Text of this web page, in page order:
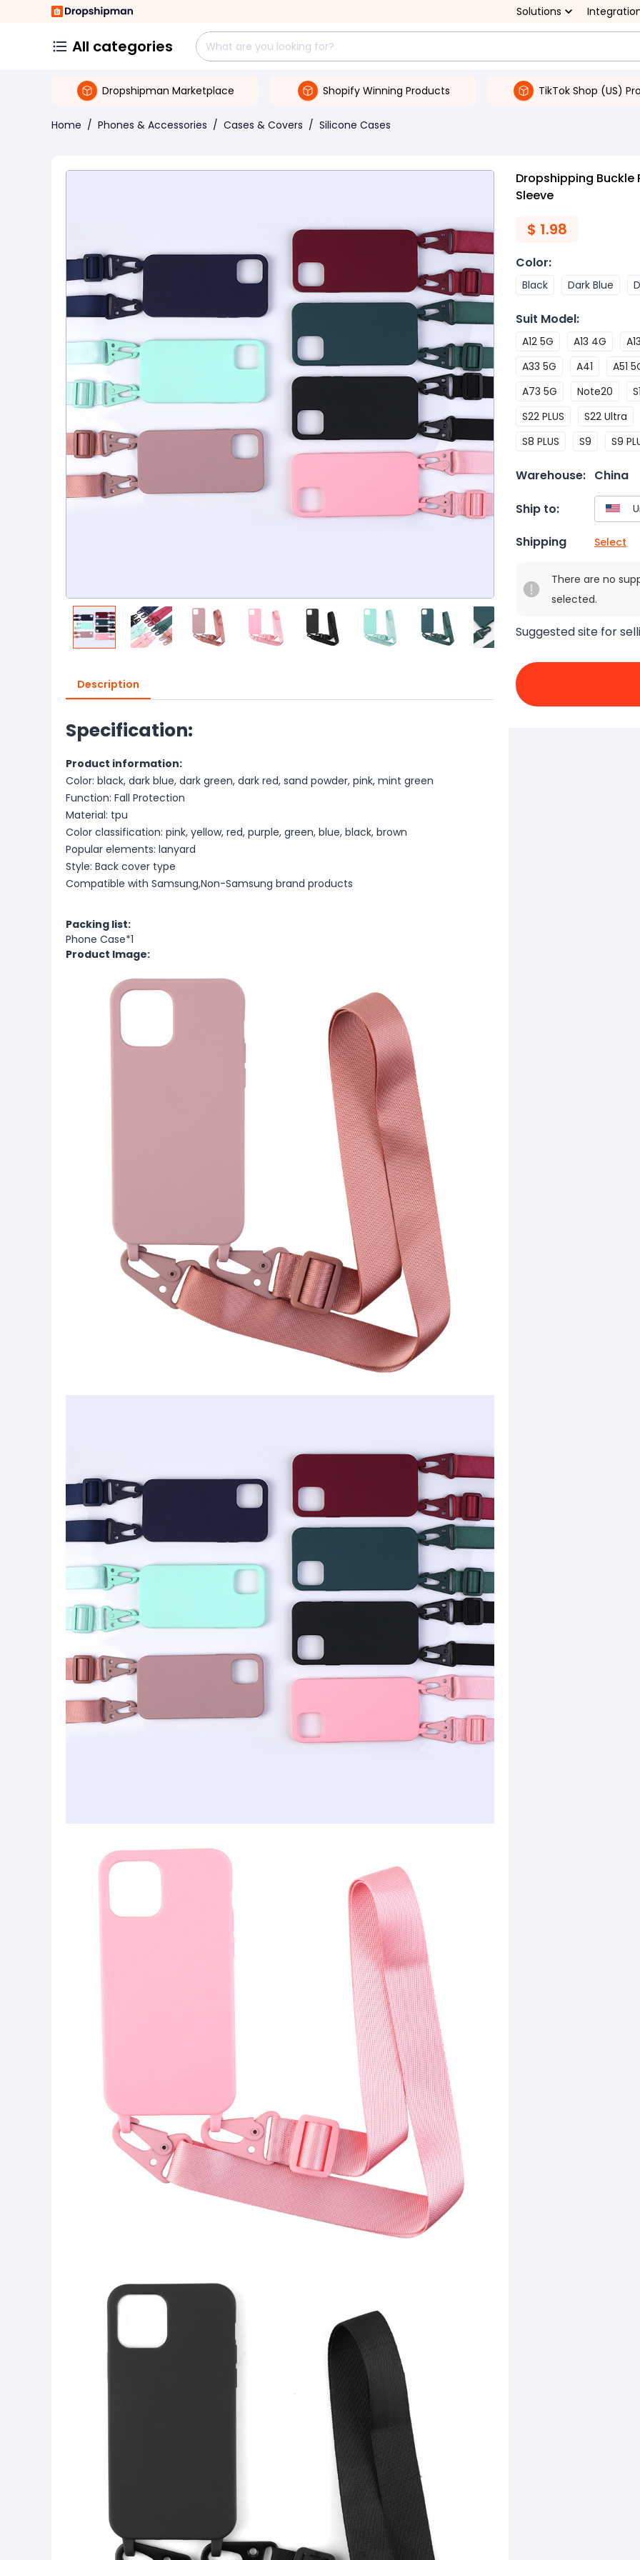
Solutions
All categories
Dropshipman Marketplace Shopify Winning Products TikTok Shop (US)
Home / Phones & Accessories / Cases & Covers / Silicone Cases
Description
Specification:
Product information:
Color: black, dark blue, dark green, dark red, sand powder, pink, mint green
Function: Fall Protection
Material: tpu
Color classification: pink, yellow, red, purple, green, blue, black, brown
Popular elements: lanyard
Style: Back cover type
Compatible with Samsung,Non-Samsung brand products
Packing list:
Phone Case*1
Product Image:
Dropshipping Buckle
Sleeve
$ 1.98
Color:
Black Dark Blue
Suit Model:
A12 5G A13 4G
A33 5G
A41 A51
A73 5G
Note20
S22 PLUS
S22 Ultra
S8 PLUS
S9 S9
Warehouse: China
Ship to:
Shipping Select
There are no
selected.
Suggested site for